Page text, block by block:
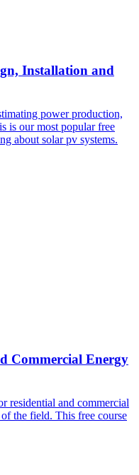
Installation and
power production,
is our most popular free
about solar pv systems.
Commercial Energy
residential and commercial
the field. This free course